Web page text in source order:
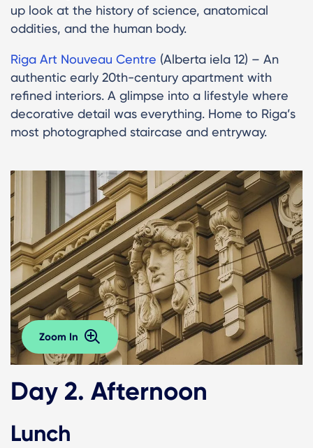
up look at the history of science, anatomical
oddities, and the human body.
Riga Art Nouveau Centre (Alberta iela 12) – An
authentic early 20th-century apartment with
refined interiors. A glimpse into a lifestyle where
decorative detail was everything. Home to Riga’s
most photographed staircase and entryway.
Zoom In
Day 2. Afternoon
Lunch